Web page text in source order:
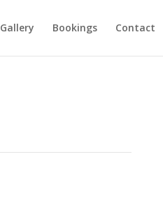
Gallery Bookings Contact